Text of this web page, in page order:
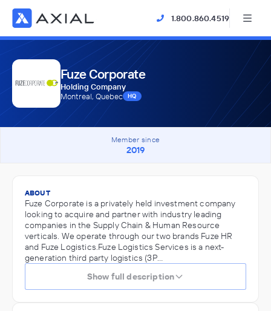
1.800.860.4519
Fuze Corporate
Holding Company
Montreal, Quebec
HQ
Member since
2019
ABOUT
Fuze Corporate is a privately held investment company
looking to acquire and partner with industry leading
companies in the Supply Chain & Human Resource
verticals. We operate through our two brands Fuze HR
and Fuze Logistics.Fuze Logistics Services is a next-
generation third party logistics (3P…
Show full description